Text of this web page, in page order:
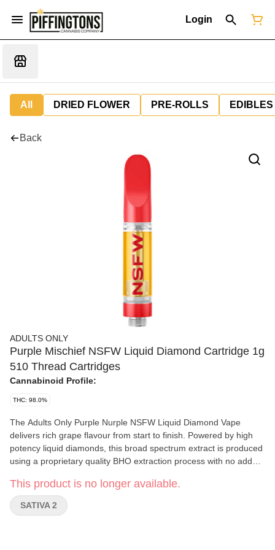
Login
All DRIED FLOWER PRE-ROLLS EDIBLES
Back
ADULTS ONLY
Purple Mischief NSFW Liquid Diamond Cartridge 1g
510 Thread Cartridges
Cannabinoid Profile:
THC: 98.0%
The Adults Only Purple Nurple NSFW Liquid Diamond Vape
delivers rich grape flavour from start to finish. Powered by high
potency liquid diamonds, this broad spectrum extract is produced
using a proprietary quality BHO extraction process with no added
This product is no longer available.
SATIVA 2